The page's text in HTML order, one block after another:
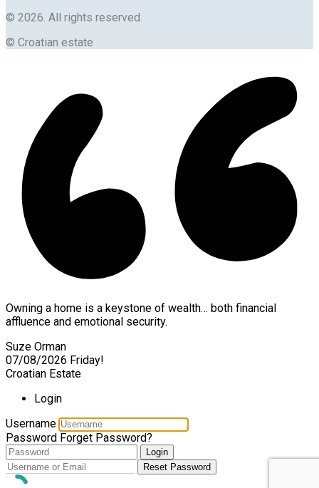
© 2026. All rights reserved.
© Croatian estate
Owning a home is a keystone of wealth… both financial
affluence and emotional security.
Suze Orman
07/08/2026 Friday!
Croatian Estate
Login
Username
Password Forget Password?
Login
Reset Password